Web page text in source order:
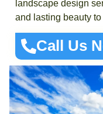
landscape design
and lasting beauty
Call Us